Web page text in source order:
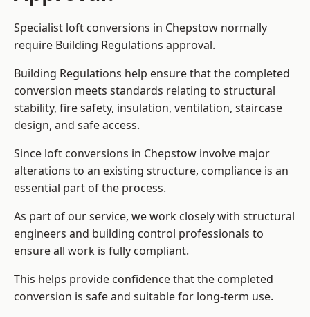
Specialist loft conversions in Chepstow normally
require Building Regulations approval.
Building Regulations help ensure that the completed
conversion meets standards relating to structural
stability, fire safety, insulation, ventilation, staircase
design, and safe access.
Since loft conversions in Chepstow involve major
alterations to an existing structure, compliance is an
essential part of the process.
As part of our service, we work closely with structural
engineers and building control professionals to
ensure all work is fully compliant.
This helps provide confidence that the completed
conversion is safe and suitable for long-term use.